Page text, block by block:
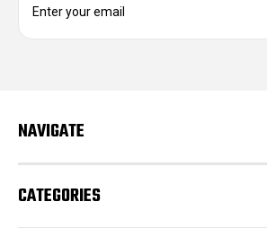
d
s
NAVIGATE
CATEGORIES